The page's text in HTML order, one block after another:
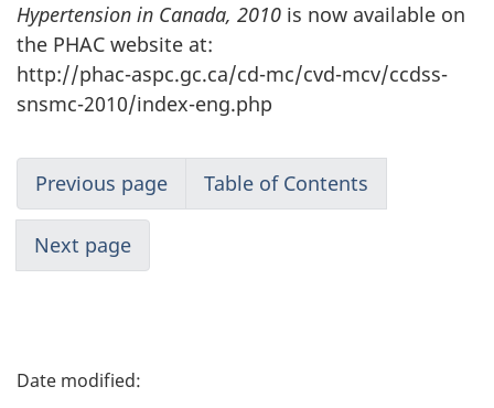
Hypertension in Canada, 2010 is now available on
the PHAC website at:
http://phac-aspc.gc.ca/cd-mc/cvd-mcv/ccdss-
snsmc-2010/index-eng.php
Previous page Table of Contents
Next page
P